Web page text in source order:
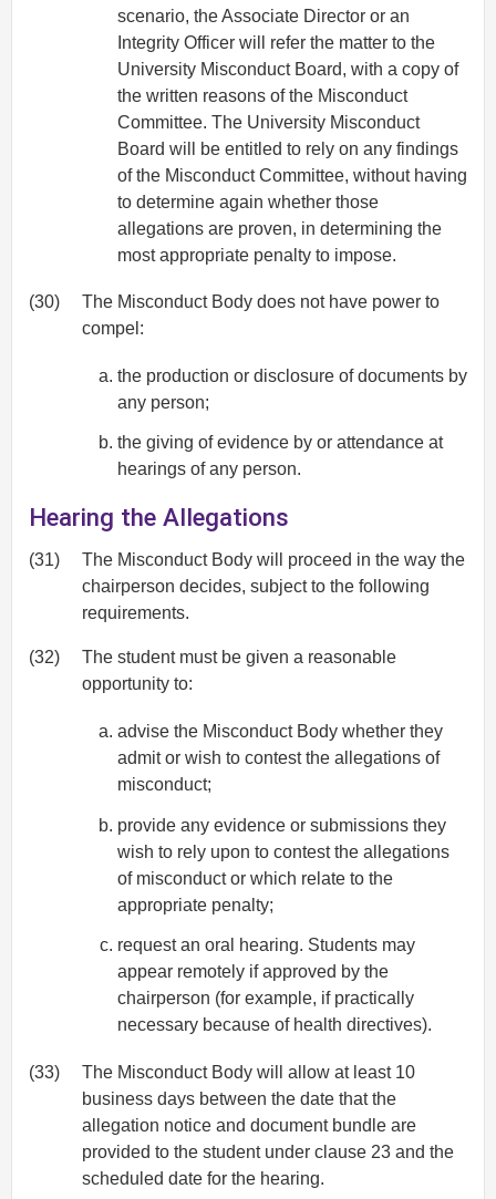
scenario, the Associate Director or an
Integrity Officer will refer the matter to the
University Misconduct Board, with a copy of
the written reasons of the Misconduct
Committee. The University Misconduct
Board will be entitled to rely on any findings
of the Misconduct Committee, without having
to determine again whether those
allegations are proven, in determining the
most appropriate penalty to impose.
(30)
The Misconduct Body does not have power to
compel:
the production or disclosure of documents by
any person;
the giving of evidence by or attendance at
hearings of any person.
Hearing the Allegations
(31)
The Misconduct Body will proceed in the way the
chairperson decides, subject to the following
requirements.
(32)
The student must be given a reasonable
opportunity to:
advise the Misconduct Body whether they
admit or wish to contest the allegations of
misconduct;
provide any evidence or submissions they
wish to rely upon to contest the allegations
of misconduct or which relate to the
appropriate penalty;
request an oral hearing. Students may
appear remotely if approved by the
chairperson (for example, if practically
necessary because of health directives).
(33)
The Misconduct Body will allow at least 10
business days between the date that the
allegation notice and document bundle are
provided to the student under clause 23 and the
scheduled date for the hearing.